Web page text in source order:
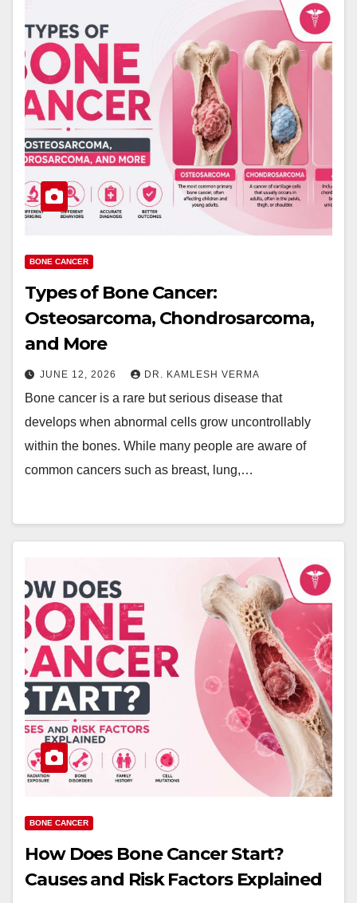
BONE CANCER
Types of Bone Cancer:
Osteosarcoma, Chondrosarcoma,
and More
JUNE 12, 2026 DR. KAMLESH VERMA
Bone cancer is a rare but serious disease that
develops when abnormal cells grow uncontrollably
within the bones. While many people are aware of
common cancers such as breast, lung,…
BONE CANCER
How Does Bone Cancer Start?
Causes and Risk Factors Explained